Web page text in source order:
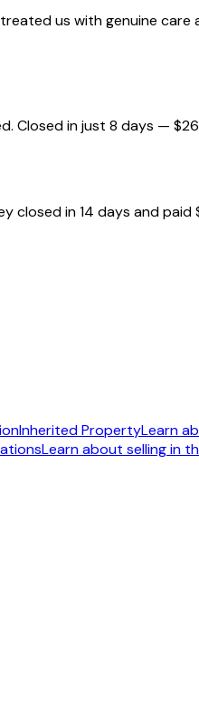
us with genuine care
Closed in just 8 days —
closed in 14 days and
Inherited PropertyLearn
Learn about selling in